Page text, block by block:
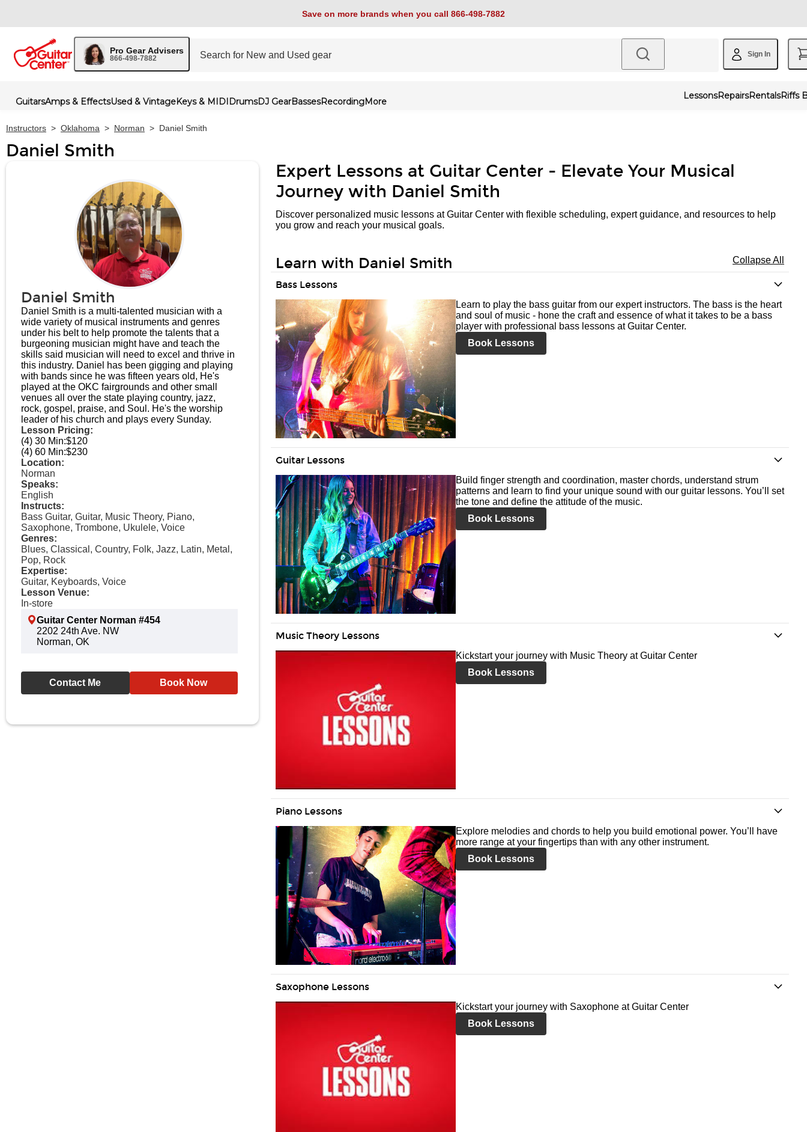
Save on more brands when you call 866-498-7882
Pro Gear Advisers
866-498-7882 Sign In
GuitarsAmps & EffectsUsed & VintageKeys & MIDIDrumsDJ GearBassesRecordingMore
LessonsRepairsRentalsRiffs
Instructors > Oklahoma > Norman > Daniel Smith
Daniel Smith
Daniel Smith
Daniel Smith is a multi-talented musician with a
wide variety of musical instruments and genres
under his belt to help promote the talents that a
burgeoning musician might have and teach the
skills said musician will need to excel and thrive in
this industry. Daniel has been gigging and playing
with bands since he was fifteen years old, He's
played at the OKC fairgrounds and other small
venues all over the state playing country, jazz,
rock, gospel, praise, and Soul. He's the worship
leader of his church and plays every Sunday.
Lesson Pricing:
(4) 30 Min:$120
(4) 60 Min:$230
Location:
Norman
Speaks:
English
Instructs:
Bass Guitar, Guitar, Music Theory, Piano,
Saxophone, Trombone, Ukulele, Voice
Genres:
Blues, Classical, Country, Folk, Jazz, Latin, Metal,
Pop, Rock
Expertise:
Guitar, Keyboards, Voice
Lesson Venue:
In-store
Guitar Center Norman #454
2202 24th Ave. NW
Norman, OK
Contact Me Book Now
Expert Lessons at Guitar Center - Elevate Your Musical
Journey with Daniel Smith
Discover personalized music lessons at Guitar Center with flexible scheduling, expert guidance, and resources to help
you grow and reach your musical goals.
Learn with Daniel Smith Collapse All
Bass Lessons
Learn to play the bass guitar from our expert instructors. The bass is the heart
and soul of music - hone the craft and essence of what it takes to be a bass
player with professional bass lessons at Guitar Center.
Book Lessons
Guitar Lessons
Build finger strength and coordination, master chords, understand strum
patterns and learn to find your unique sound with our guitar lessons. You’ll set
the tone and define the attitude of the music.
Book Lessons
Music Theory Lessons
Kickstart your journey with Music Theory at Guitar Center
Book Lessons
Piano Lessons
Explore melodies and chords to help you build emotional power. You’ll have
more range at your fingertips than with any other instrument.
Book Lessons
Saxophone Lessons
Kickstart your journey with Saxophone at Guitar Center
Book Lessons